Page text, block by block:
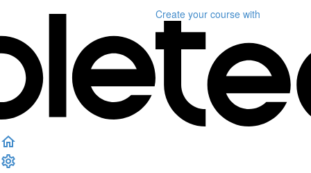
Create your course with